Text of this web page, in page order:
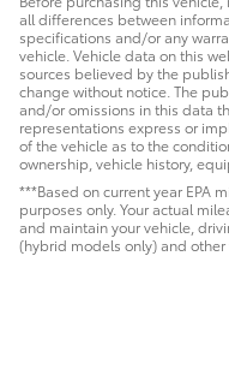
all differences between
specifications and/or any
vehicle. Vehicle data on this
sources believed by the
change without notice. The
and/or omissions in this data
representations express or
of the vehicle as to the
ownership, vehicle history,
***Based on current year EPA
purposes only. Your actual
and maintain your vehicle,
(hybrid models only) and other